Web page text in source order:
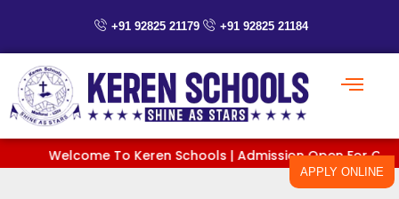
+91 92825 21179 +91 92825 21184
APPLY ONLINE
Welcome To Keren Schools | Admission Open For